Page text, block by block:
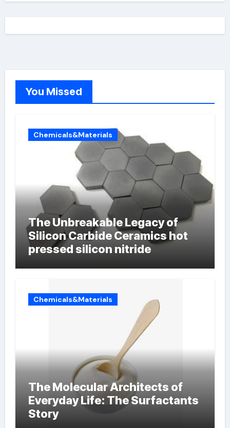
You Missed
Chemicals&Materials
The Unbreakable Legacy of
Silicon Carbide Ceramics hot
pressed silicon nitride
Chemicals&Materials
The Molecular Architects of
Everyday Life: The Surfactants
Story